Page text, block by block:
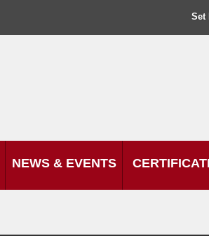
Set
NEWS & EVENTS